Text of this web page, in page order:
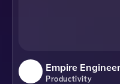
Productivity